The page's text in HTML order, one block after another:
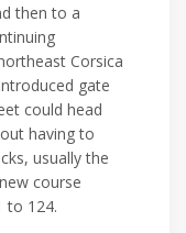
then to a
Corsica
gate
could head
having to
usually the
course
to 124.